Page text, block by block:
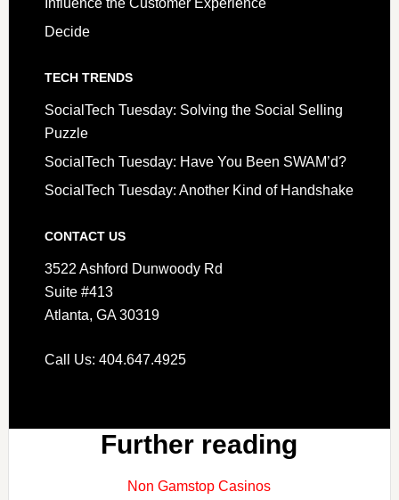
Influence the Customer Experience
Decide
TECH TRENDS
SocialTech Tuesday: Solving the Social Selling
Puzzle
SocialTech Tuesday: Have You Been SWAM’d?
SocialTech Tuesday: Another Kind of Handshake
CONTACT US
3522 Ashford Dunwoody Rd
Suite #413
Atlanta, GA 30319
Call Us: 404.647.4925
Further reading
Non Gamstop Casinos